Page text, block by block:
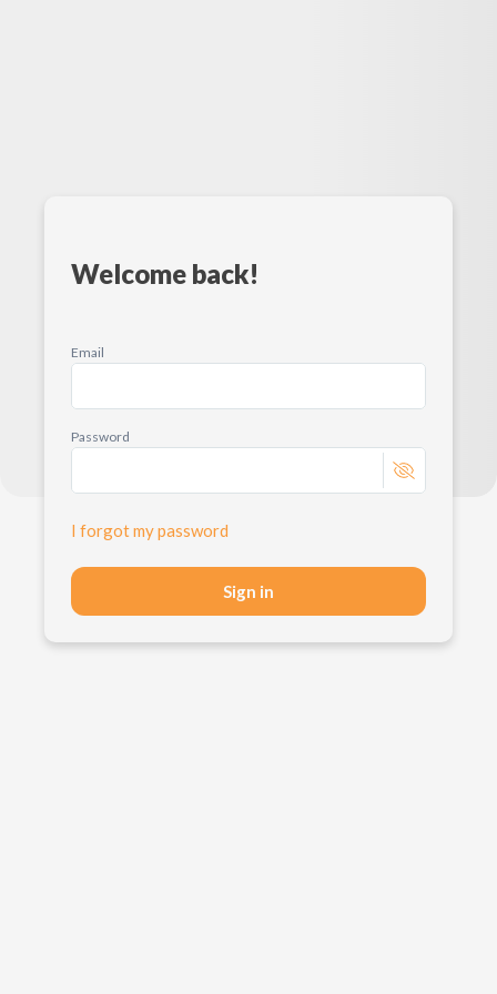
Welcome back!
Email
Password
I forgot my password
Sign in